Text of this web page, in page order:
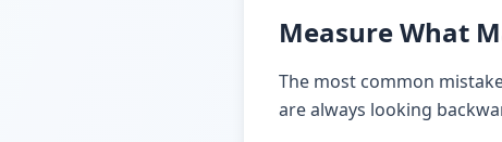
Measure What
The most common
are always looking